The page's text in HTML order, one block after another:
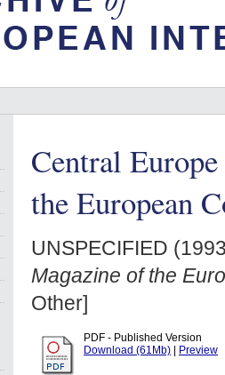
Central
the European
UNSPECIFIED
Magazine of the
Other]
PDF - Published Version
Download (61Mb)
Preview